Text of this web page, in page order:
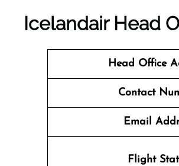
Icelandair Head
Head Office
Contact
Email
Flight